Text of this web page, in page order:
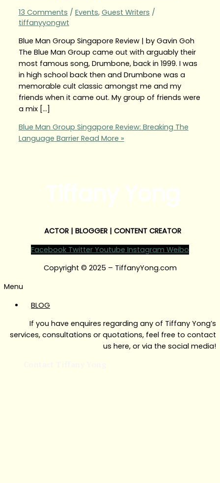
13 Comments / Events, Guest Writers /
tiffanyyongwt
Blue Man Group Singapore Review | by Gavin Goh
The Blue Man Group came out with arguably their
most famous song, Drumbone, back in 1999. I was
in high school back then and Drumbone was a
memorable cult classic amongst me and my
friends when it came out. My group of friends were
a mix […]
Blue Man Group Singapore Review: Breaking The
Language BarrierRead More »
ACTOR | BLOGGER | CONTENT CREATOR
Facebook Twitter Youtube Instagram Weibo
Copyright © 2025 – TiffanyYong.com
Menu
BLOG
If you have enquires regarding any of Tiffany Yong’s
services, consultations or quotations, feel free to contact
us here, or via the social media!